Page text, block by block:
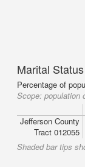
Marital Status
Percentage of
Scope: population
Jefferson County
Tract 012055
Shaded bar tips